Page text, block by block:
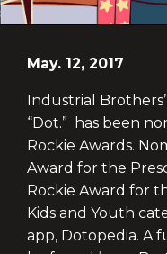
May. 12, 2017
Industrial
“Dot.” has been
Rockie Awards.
Award for the
Rockie Award for
Kids and Youth
app, Dotopedia. A